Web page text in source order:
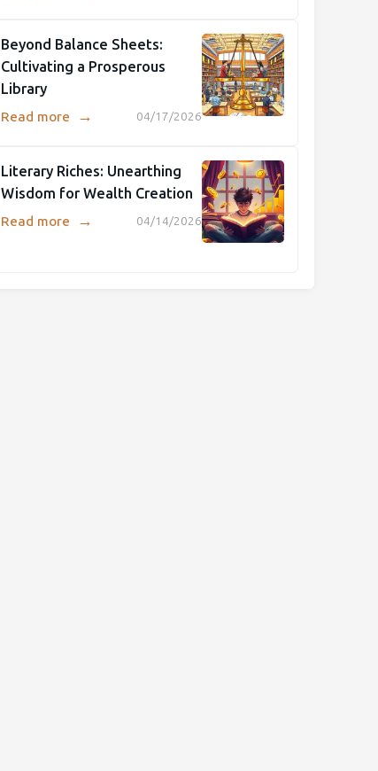
Beyond Balance Sheets:
Cultivating a Prosperous
Library
04/17/2026
Read more →
Literary Riches: Unearthing
Wisdom for Wealth Creation
04/14/2026
Read more →